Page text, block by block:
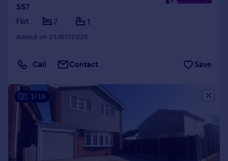
SS7
Flat
2 1
Added on 21/07/2026
Call Contact Save
1/16